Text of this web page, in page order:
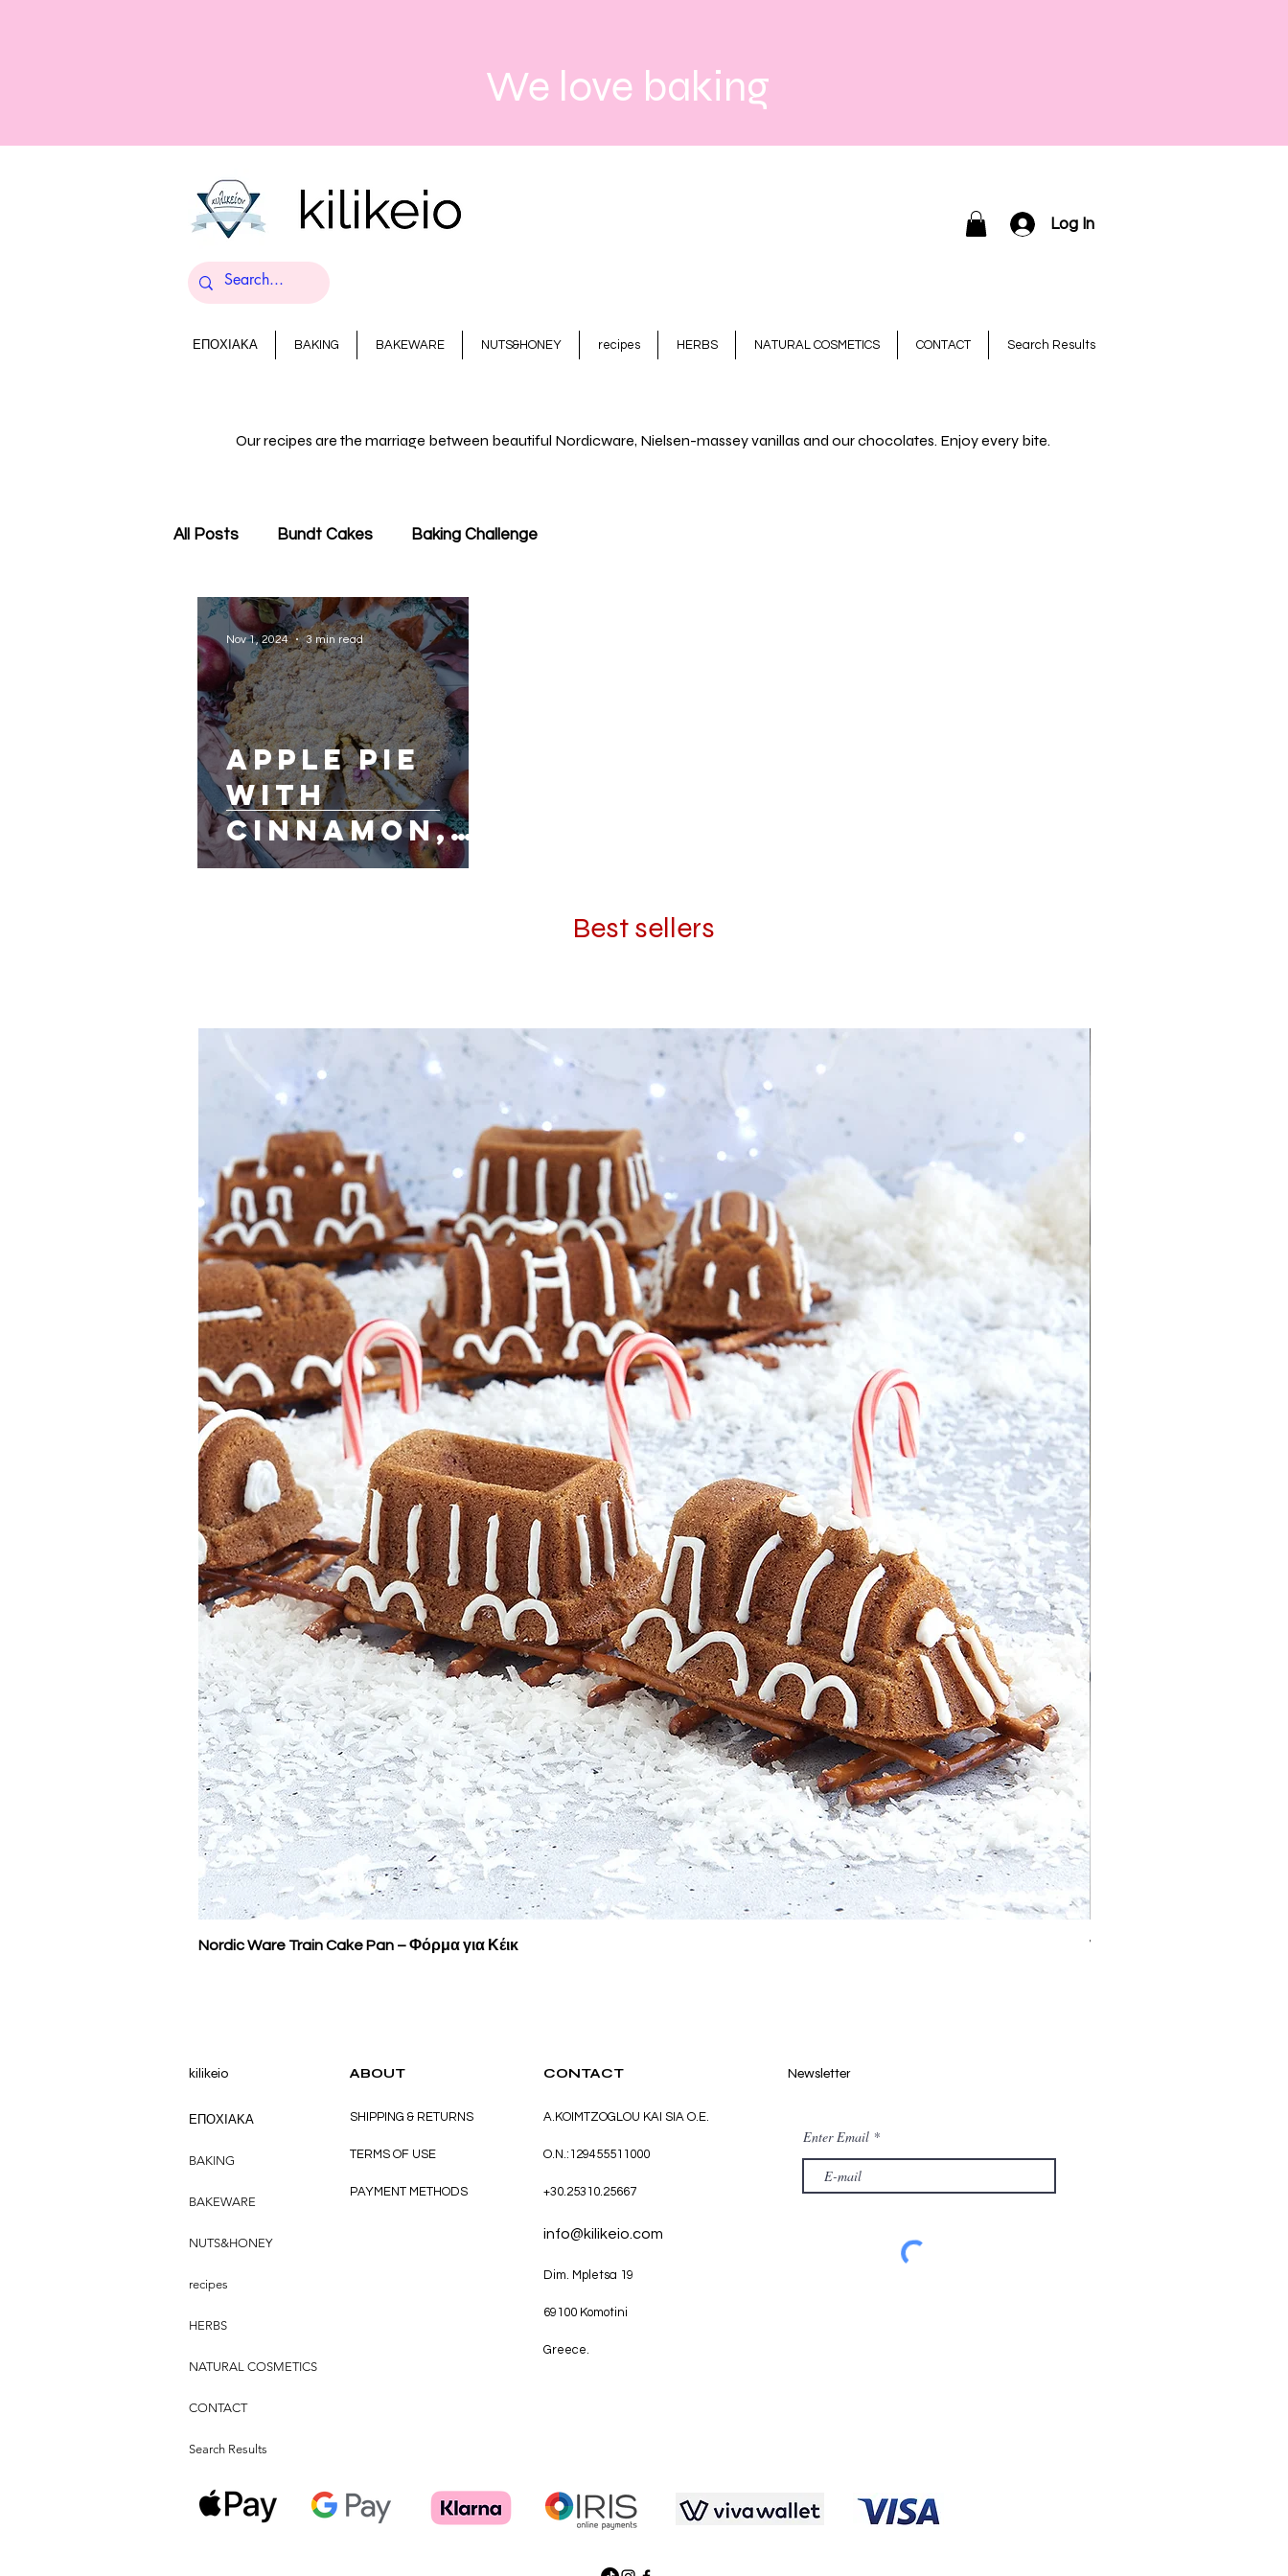
We love baking
Log In
ΕΠΟΧΙΑΚΑ BAKING BAKEWARE NUTS&HONEY recipes HERBS NATURAL COSMETICS CONTACT Search Results
Our recipes are the marriage between beautiful Nordicware, Nielsen-massey vanillas and our chocolates. Enjoy every bite.
All Posts Bundt Cakes Baking Challenge
Apple Pie
with
Cinnamon,
One-Bowl
Nov 1, 2024 3 min read
Best sellers
Nordic Ware Train Cake Pan – Φόρμα για Κέικ Vaulted Cathedral Bundt®
kilikeio
ΕΠΟΧΙΑΚΑ
BAKING
BAKEWARE
NUTS&HONEY
recipes
HERBS
NATURAL COSMETICS
CONTACT
Search Results
ABOUT
SHIPPING & RETURNS
TERMS OF USE
PAYMENT METHODS
CONTACT
A.KOIMTZOGLOU KAI SIA O.E.
O.N.:129455511000
+30.25310.25667
info@kilikeio.com
Dim. Mpletsa 19
69100 Komotini
Greece.
Newsletter
Enter Email